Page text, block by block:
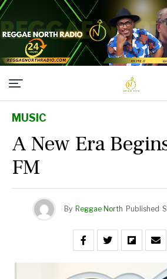
MUSIC
A New Era
FM
By Reggae North Published